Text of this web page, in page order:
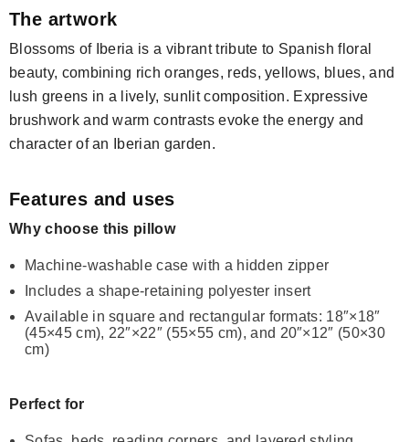
The artwork
Blossoms of Iberia is a vibrant tribute to Spanish floral
beauty, combining rich oranges, reds, yellows, blues, and
lush greens in a lively, sunlit composition. Expressive
brushwork and warm contrasts evoke the energy and
character of an Iberian garden.
Features and uses
Why choose this pillow
Machine-washable case with a hidden zipper
Includes a shape-retaining polyester insert
Available in square and rectangular formats: 18″×18″
(45×45 cm), 22″×22″ (55×55 cm), and 20″×12″ (50×30
cm)
Perfect for